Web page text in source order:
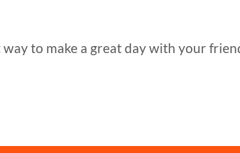
to make a great day with your